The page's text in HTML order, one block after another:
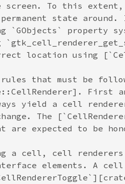
screen. To this
state
property
location using
that must be
First
yield a cell
The
expected to be
a cell, cell
elements. A cell